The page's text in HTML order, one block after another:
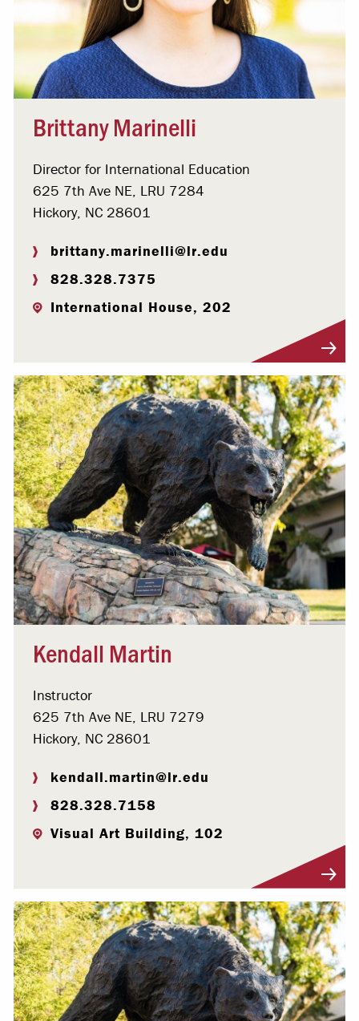
Brittany Marinelli
Director for International Education
625 7th Ave NE, LRU 7284
Hickory, NC 28601
brittany.marinelli@lr.edu
828.328.7375
International House, 202
Kendall Martin
Instructor
625 7th Ave NE, LRU 7279
Hickory, NC 28601
kendall.martin@lr.edu
828.328.7158
Visual Art Building, 102